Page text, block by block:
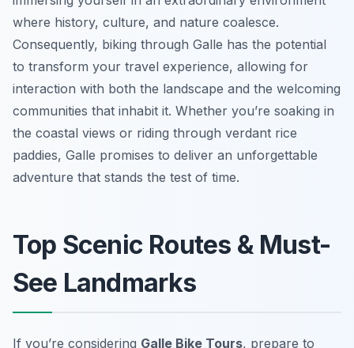
where history, culture, and nature coalesce.
Consequently, biking through Galle has the potential
to transform your travel experience, allowing for
interaction with both the landscape and the welcoming
communities that inhabit it. Whether you’re soaking in
the coastal views or riding through verdant rice
paddies, Galle promises to deliver an unforgettable
adventure that stands the test of time.
Top Scenic Routes & Must-
See Landmarks
If you’re considering Galle Bike Tours, prepare to